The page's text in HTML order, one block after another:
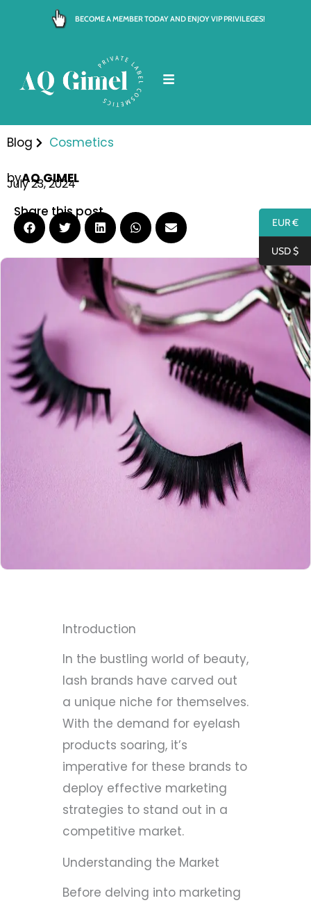
BECOME A MEMBER TODAY AND ENJOY VIP PRIVILEGES!
Blog Cosmetics
byAQ GIMEL
July 23, 2024
Share this post
Introduction
In the bustling world of beauty,
lash brands have carved out
a unique niche for themselves.
With the demand for eyelash
products soaring, it’s
imperative for these brands to
deploy effective marketing
strategies to stand out in a
competitive market.
Understanding the Market
Before delving into marketing
EUR €
USD $